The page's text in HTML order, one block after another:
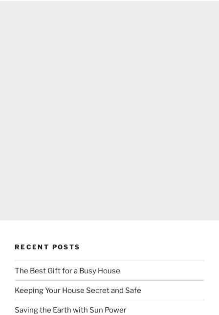
RECENT POSTS
The Best Gift for a Busy House
Keeping Your House Secret and Safe
Saving the Earth with Sun Power